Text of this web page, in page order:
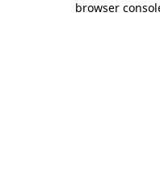
browser